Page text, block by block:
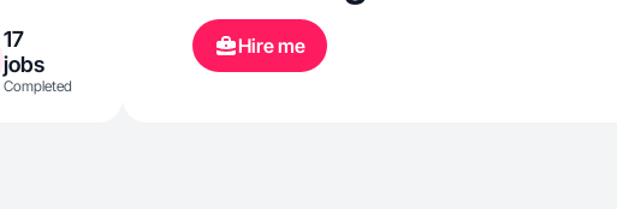
17
jobs
Completed
Hire me